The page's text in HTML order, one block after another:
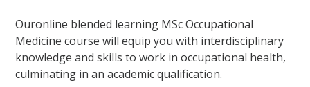
Ouronline blended learning MSc Occupational
Medicine course will equip you with interdisciplinary
knowledge and skills to work in occupational health,
culminating in an academic qualification.